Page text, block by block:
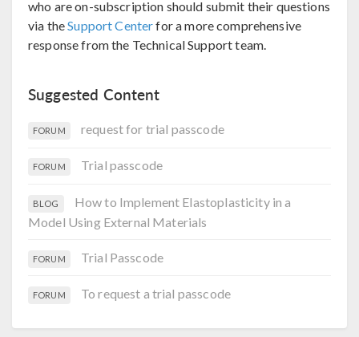
who are on-subscription should submit their questions
via theSupport Centerfor a more comprehensive
response from the Technical Support team.
Suggested Content
FORUM request for trial passcode
FORUM Trial passcode
BLOG
How to Implement Elastoplasticity in a
Model Using External Materials
FORUM Trial Passcode
FORUM To request a trial passcode